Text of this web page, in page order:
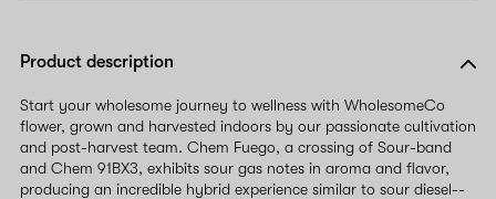
Product description
Start your wholesome journey to wellness with WholesomeCo
flower, grown and harvested indoors by our passionate cultivation
and post-harvest team. Chem Fuego, a crossing of Sour-band
and Chem 91BX3, exhibits sour gas notes in aroma and flavor,
producing an incredible hybrid experience similar to sour diesel--